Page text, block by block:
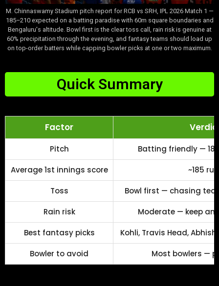
M. Chinnaswamy Stadium pitch report for RCB vs SRH, IPL 2026 Match 1 —
185–210 expected on a batting paradise with 60m square boundaries and
Bengaluru's altitude. Bowl first is the clear toss call, rain risk is genuine at
60% precipitation through the evening, and fantasy teams should load up
on top-order batters while capping bowler picks at one or two maximum.
Quick Summary
Factor
Pitch Batting friendly —
Average 1st innings score ~185
Toss Bowl first — chasing
Rain risk Moderate — keep an
Best fantasy picks Kohli, Travis Head,
Bowler to avoid Most bowlers —